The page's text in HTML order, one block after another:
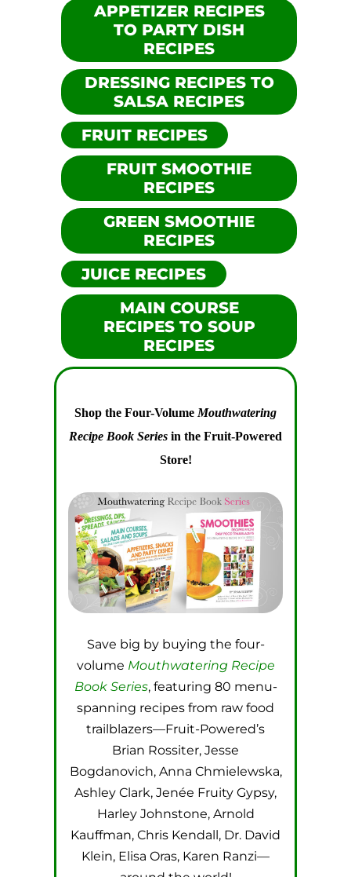
APPETIZER RECIPES
TO PARTY DISH
RECIPES
DRESSING RECIPES TO
SALSA RECIPES
FRUIT RECIPES
FRUIT SMOOTHIE
RECIPES
GREEN SMOOTHIE
RECIPES
JUICE RECIPES
MAIN COURSE
RECIPES TO SOUP
RECIPES
Shop the Four-VolumeMouthwatering
Recipe Book Series in the Fruit-Powered
Store!
Save big by buying the four-
volume Mouthwatering Recipe
Book Series, featuring 80 menu-
spanning recipes from raw food
trailblazers—Fruit-Powered’s
Brian Rossiter, Jesse
Bogdanovich, Anna Chmielewska,
Ashley Clark, Jenée Fruity Gypsy,
Harley Johnstone, Arnold
Kauffman, Chris Kendall, Dr. David
Klein, Elisa Oras, Karen Ranzi—